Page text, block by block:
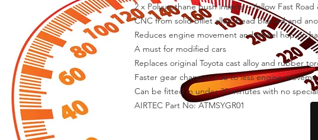
2 x Polyurethane bush inserts – Yellow Fast Road
CNC from solid billet alloy, bead blasted and
Reduces engine movement and wheel hop on
A must for modified cars
Replaces original Toyota cast alloy and rubber
Faster gear changes due to less engine
Can be fitted in under 30 minutes with no
AIRTEC Part No: ATMSYGR01